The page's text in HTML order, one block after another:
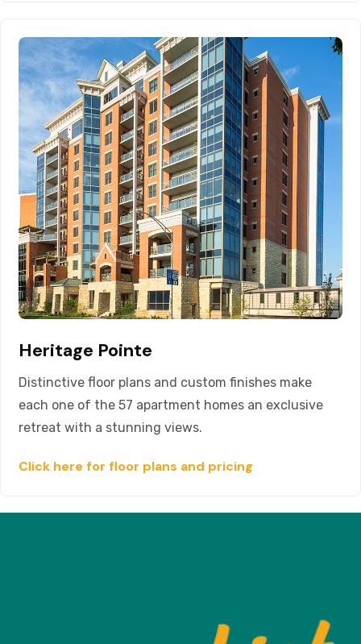
Heritage Pointe
Distinctive floor plans and custom finishes make
each one of the 57 apartment homes an exclusive
retreat with a stunning views.
Click here for floor plans and pricing